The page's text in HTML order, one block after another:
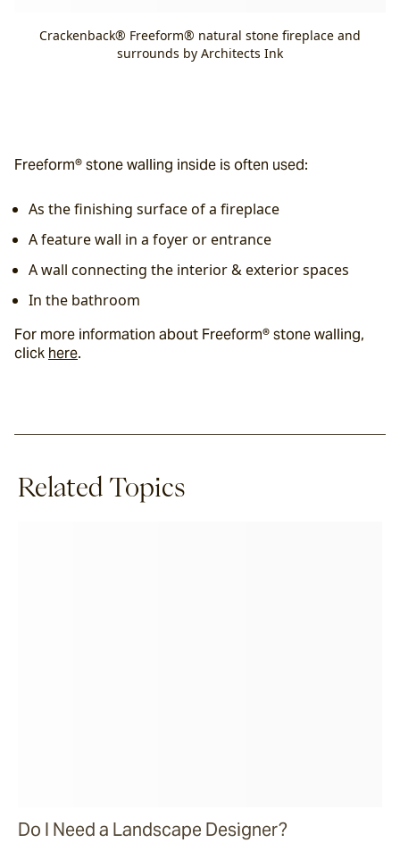
Crackenback® Freeform® natural stone fireplace and
surrounds by Architects Ink
Freeform® stone walling inside is often used:
As the finishing surface of a fireplace
A feature wall in a foyer or entrance
A wall connecting the interior & exterior spaces
In the bathroom
For more information about Freeform® stone walling,
click here.
Related Topics
Do I Need a Landscape Designer?